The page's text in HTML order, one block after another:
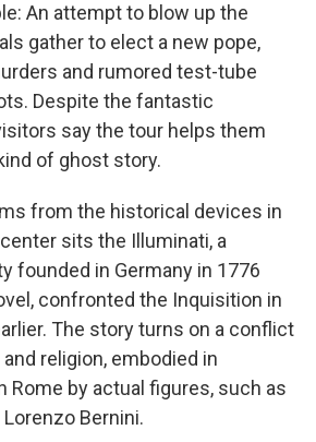
An attempt to blow up the
gather to elect a new pope,
and rumored test-tube
Despite the fantastic
say the tour helps them
of ghost story.
from the historical devices in
sits the Illuminati, a
founded in Germany in 1776
confronted the Inquisition in
The story turns on a conflict
religion, embodied in
Rome by actual figures, such as
Bernini.